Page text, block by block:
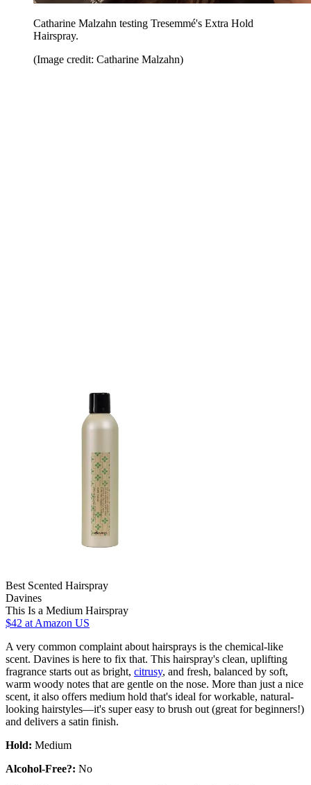
Catharine Malzahn testing Tresemmé's Extra Hold
Hairspray.
(Image credit: Catharine Malzahn)
Best Scented Hairspray
Davines
This Is a Medium Hairspray
$42 at Amazon US
A very common complaint about hairsprays is the chemical-like
scent. Davines is here to fix that. This hairspray's clean, uplifting
fragrance starts out as bright, citrusy, and fresh, balanced by soft,
warm woody notes that are gentle on the nose. More than just a nice
scent, it also offers medium hold that's ideal for workable, natural-
looking hairstyles—it's super easy to brush out (great for beginners!)
and delivers a satin finish.
Hold: Medium
Alcohol-Free?: No